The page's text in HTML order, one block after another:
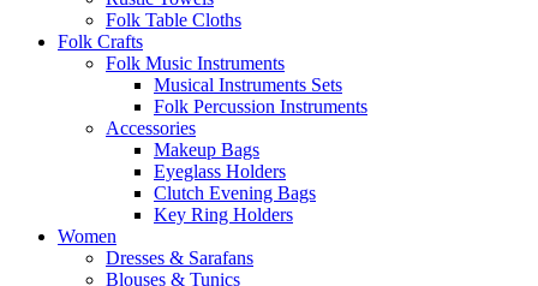
Folk Table Cloths
Folk Crafts
Folk Music Instruments
Musical Instruments Sets
Folk Percussion Instruments
Accessories
Makeup Bags
Eyeglass Holders
Clutch Evening Bags
Key Ring Holders
Women
Dresses & Sarafans
Blouses & Tunics